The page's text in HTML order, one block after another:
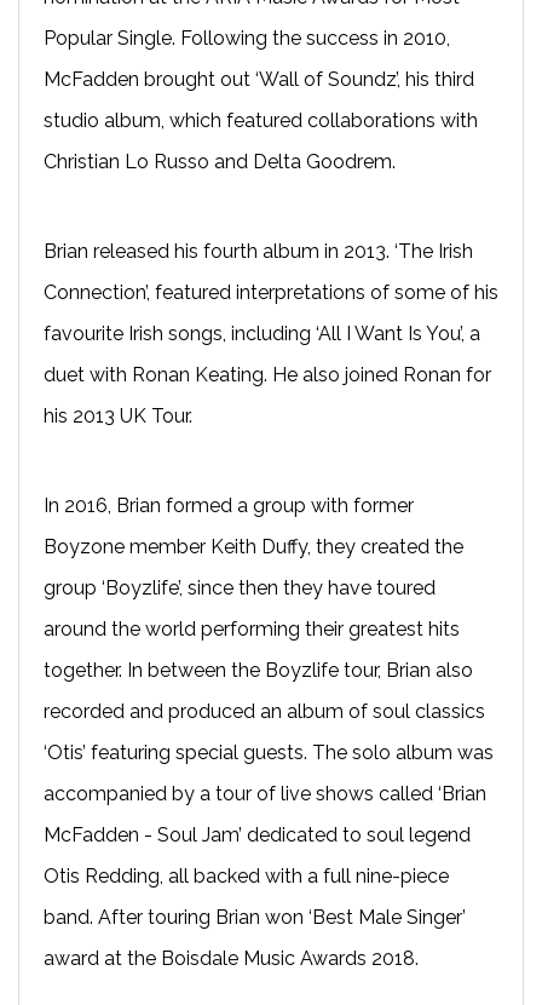
Popular Single. Following the success in 2010,
McFadden brought out ‘Wall of Soundz’, his third
studio album, which featured collaborations with
Christian Lo Russo and Delta Goodrem.
Brian released his fourth album in 2013. ‘The Irish
Connection’, featured interpretations of some of his
favourite Irish songs, including ‘All I Want Is You’, a
duet with Ronan Keating. He also joined Ronan for
his 2013 UK Tour.
In 2016, Brian formed a group with former
Boyzone member Keith Duffy, they created the
group ‘Boyzlife’, since then they have toured
around the world performing their greatest hits
together. In between the Boyzlife tour, Brian also
recorded and produced an album of soul classics
‘Otis’ featuring special guests. The solo album was
accompanied by a tour of live shows called ‘Brian
McFadden - Soul Jam’ dedicated to soul legend
Otis Redding, all backed with a full nine-piece
band. After touring Brian won ‘Best Male Singer’
award at the Boisdale Music Awards 2018.